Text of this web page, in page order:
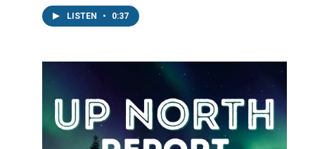
LISTEN • 0:37